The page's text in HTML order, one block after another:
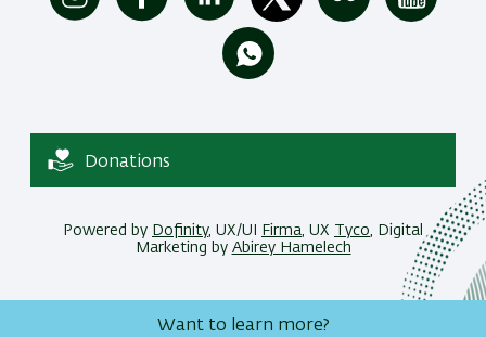
Donations
Powered by Dofinity, UX/UI Firma , UX Tyco , Digital
Marketing by Abirey Hamelech
Want to learn more?